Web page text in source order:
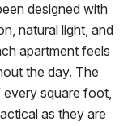
designed with
natural light, and
apartment feels
the day. The
square foot,
as they are